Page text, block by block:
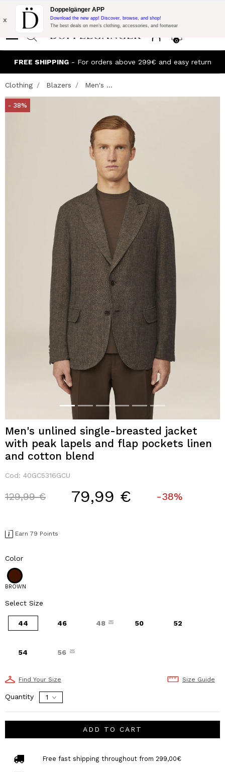
Flash Promo:
Extra 10% off on €300 of Purchase with code:
DOPPEL300
0
x
Doppelgänger APP
Download the new app! Discover, browse, and shop!
The best deals on men’s clothing, accessories, and footwear
FREE SHIPPING- For orders above 299€ and easy return
Clothing Blazers Men's ...
- 38%
Men's unlined single-breasted jacket
with peak lapels and flap pockets linen
and cotton blend
Cod: 40GC5316GCU
Price reduced from
129,99 €to 79,99 € -38%
Earn 79 Points
Color
BROWN
Select Size
44 46 48 50 52
54 56
Find Your Size Size Guide
Quantity
ADD TO CART
Free fast shipping throughout from 299,00€